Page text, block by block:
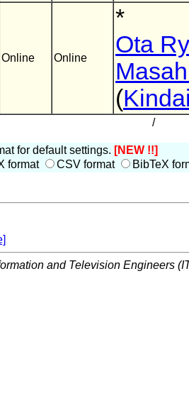
Online Online
*
Ota
(
/
for default settings. [NEW !!]
format CSV format BibTeX
and Television Engineers